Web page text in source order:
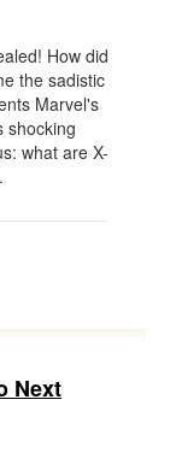
How did
the sadistic
Marvel's
shocking
what are X-
Next